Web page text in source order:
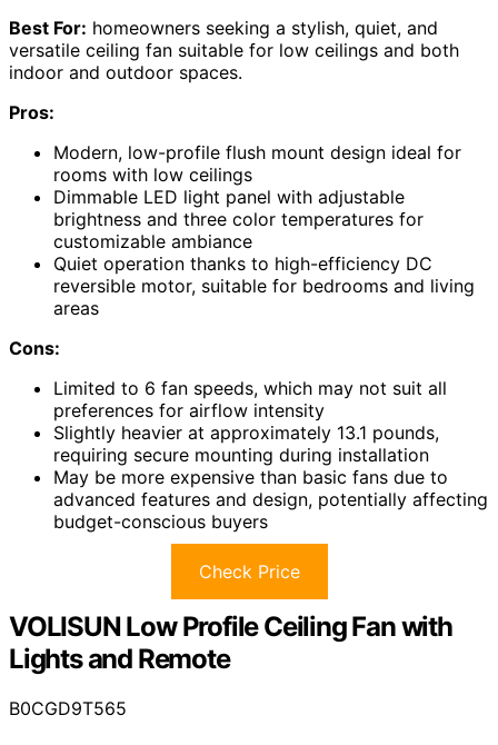
Best For: homeowners seeking a stylish, quiet, and
versatile ceiling fan suitable for low ceilings and both
indoor and outdoor spaces.
Pros:
Modern, low-profile flush mount design ideal for
rooms with low ceilings
Dimmable LED light panel with adjustable
brightness and three color temperatures for
customizable ambiance
Quiet operation thanks to high-efficiency DC
reversible motor, suitable for bedrooms and living
areas
Cons:
Limited to 6 fan speeds, which may not suit all
preferences for airflow intensity
Slightly heavier at approximately 13.1 pounds,
requiring secure mounting during installation
May be more expensive than basic fans due to
advanced features and design, potentially affecting
budget-conscious buyers
Check Price
VOLISUN Low Profile Ceiling Fan with
Lights and Remote
B0CGD9T565